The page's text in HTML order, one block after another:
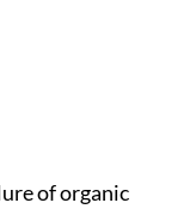
of organic